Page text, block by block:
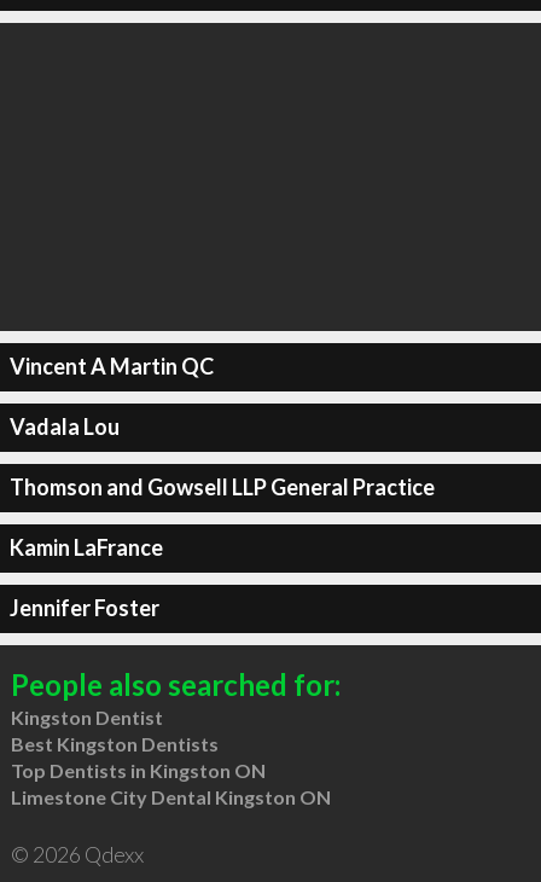
Vincent A Martin QC
Vadala Lou
Thomson and Gowsell LLP General Practice
Kamin LaFrance
Jennifer Foster
People also searched for:
Kingston Dentist
Best Kingston Dentists
Top Dentists in Kingston ON
Limestone City Dental Kingston ON
© 2026 Qdexx